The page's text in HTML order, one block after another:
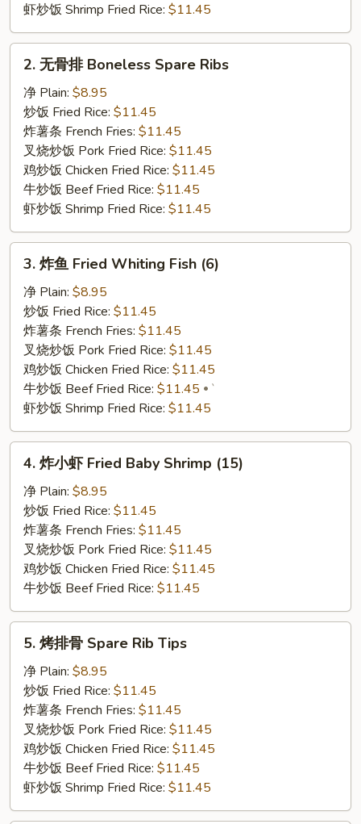
虾炒饭 Shrimp Fried Rice: $11.45
Boneless
Spare
Ribs
2. 无骨排 Boneless Spare Ribs
净 Plain: $8.95
炒饭 Fried Rice: $11.45
炸薯条 French Fries: $11.45
叉烧炒饭 Pork Fried Rice: $11.45
鸡炒饭 Chicken Fried Rice: $11.45
牛炒饭 Beef Fried Rice: $11.45
虾炒饭 Shrimp Fried Rice: $11.45
Fried
Whiting
Fish
(6)
3. 炸鱼 Fried Whiting Fish (6)
净 Plain: $8.95
炒饭 Fried Rice: $11.45
炸薯条 French Fries: $11.45
叉烧炒饭 Pork Fried Rice: $11.45
鸡炒饭 Chicken Fried Rice: $11.45
牛炒饭 Beef Fried Rice: $11.45 `
虾炒饭 Shrimp Fried Rice: $11.45
Fried
Baby
Shrimp
(15)
4. 炸小虾 Fried Baby Shrimp (15)
净 Plain: $8.95
炒饭 Fried Rice: $11.45
炸薯条 French Fries: $11.45
叉烧炒饭 Pork Fried Rice: $11.45
鸡炒饭 Chicken Fried Rice: $11.45
牛炒饭 Beef Fried Rice: $11.45
Spare
Rib
Tips
5. 烤排骨 Spare Rib Tips
净 Plain: $8.95
炒饭 Fried Rice: $11.45
炸薯条 French Fries: $11.45
叉烧炒饭 Pork Fried Rice: $11.45
鸡炒饭 Chicken Fried Rice: $11.45
牛炒饭 Beef Fried Rice: $11.45
虾炒饭 Shrimp Fried Rice: $11.45